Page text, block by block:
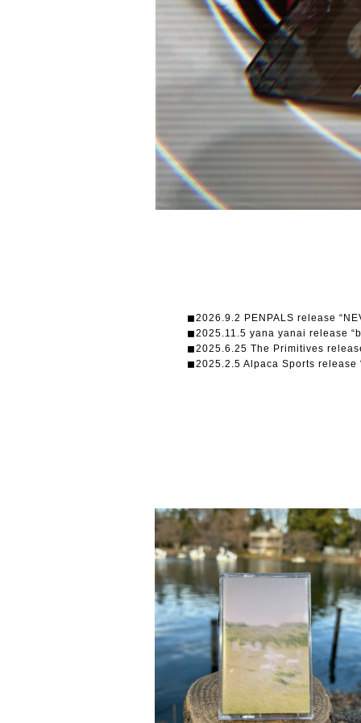
◼︎2026.9.2 PENPALS release
◼︎2025.11.5 yana yanai release
◼︎2025.6.25 The Primitives
◼︎2025.2.5 Alpaca Sports release